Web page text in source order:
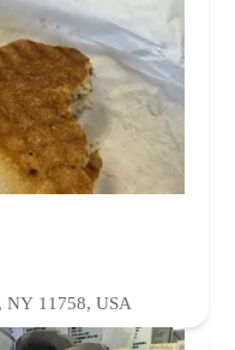
NY 11758, USA